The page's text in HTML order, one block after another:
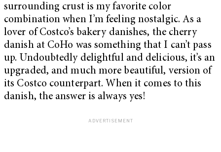
surrounding crust is my favorite color
combination when I’m feeling nostalgic. As a
lover of Costco’s bakery danishes, the cherry
danish at CoHo was something that I can’t pass
up. Undoubtedly delightful and delicious, it’s an
upgraded, and much more beautiful, version of
its Costco counterpart. When it comes to this
danish, the answer is always yes!